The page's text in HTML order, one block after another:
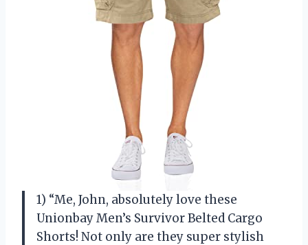
1) “Me, John, absolutely love these
Unionbay Men’s Survivor Belted Cargo
Shorts! Not only are they super stylish